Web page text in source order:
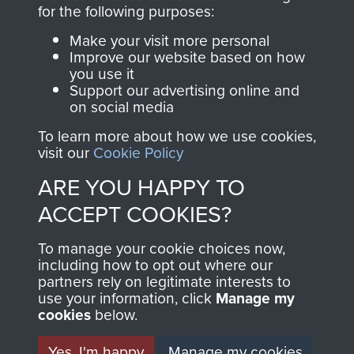
Join us
directly benefit The
Parachute Regiment
and Airborne Forces.
Contact Us
Help
Privacy Policy
Terms and Conditions
MUSEUM
for the following purposes:
Make your visit more personal
Improve our website based on how
you use it
Support our advertising online and
on social media
To learn more about how we use cookies,
visit our Cookie Policy
ARE YOU HAPPY TO
ACCEPT COOKIES?
To manage your cookie choices now,
including how to opt out where our
partners rely on legitimate interests to
use your information, click Manage my
cookies below.